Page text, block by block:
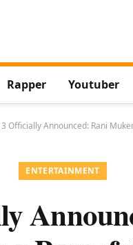
Rapper Youtuber
Officially Announced: Rani
ENTERTAINMENT